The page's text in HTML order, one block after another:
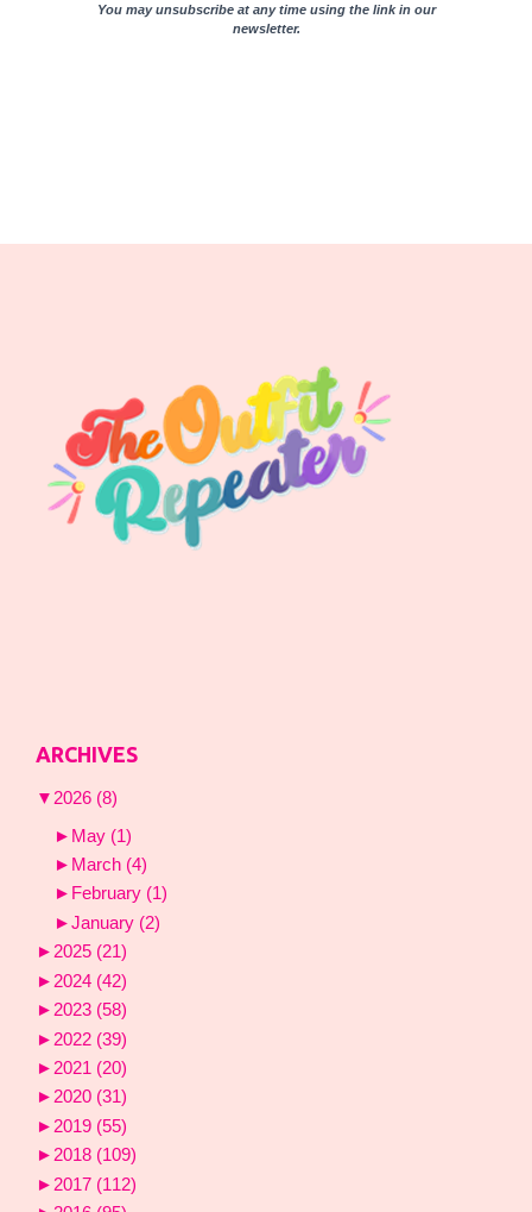
You may unsubscribe at any time using the link in our
newsletter.
ARCHIVES
▼ 2026 (8)
► May (1)
► March (4)
► February (1)
►January (2)
►2025 (21)
► 2024 (42)
► 2023 (58)
► 2022 (39)
► 2021 (20)
►2020 (31)
► 2019 (55)
►2018 (109)
► 2017 (112)